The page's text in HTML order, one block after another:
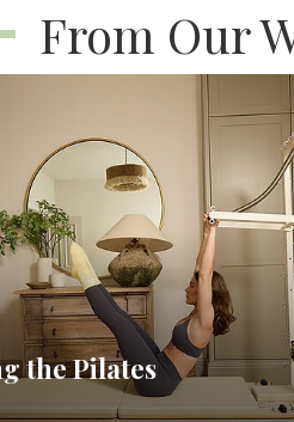
From Our
the Pilates